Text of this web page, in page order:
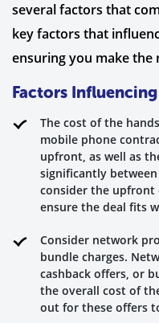
several factors that
key factors that
ensuring you make the
Factors
The cost of the
mobile phone
upfront, as well as
significantly
consider the upfront
ensure the deal fits
Consider network
bundle charges.
cashback offers, or
the overall cost of
out for these offers